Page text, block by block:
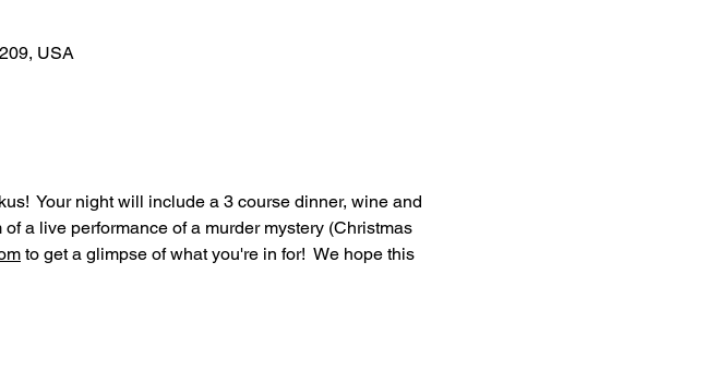
USA
Your night will include a 3 course dinner, wine and
a live performance of a murder mystery (Christmas
to get a glimpse of what you're in for!  We hope this